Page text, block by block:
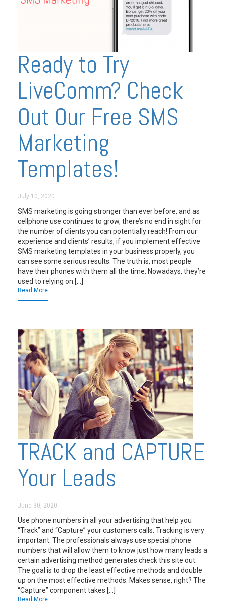
Ready to Try
LiveComm? Check
Out Our Free SMS
Marketing
Templates!
July 10, 2020
SMS marketing is going stronger than ever before, and as
cellphone use continues to grow, there’s no end in sight for
the number of clients you can potentially reach! From our
experience and clients’ results, if you implement effective
SMS marketing templates in your business properly, you
can see some serious results. The truth is, most people
have their phones with them all the time. Nowadays, they’re
used to relying on […]
Read More
TRACK and CAPTURE
Your Leads
June 30, 2020
Use phone numbers in all your advertising that help you
“Track” and “Capture” your customers calls. Tracking is very
important. The professionals always use special phone
numbers that will allow them to know just how many leads a
certain advertising method generates check this site out.
The goal is to drop the least effective methods and double
up on the most effective methods. Makes sense, right? The
“Capture” component takes […]
Read More